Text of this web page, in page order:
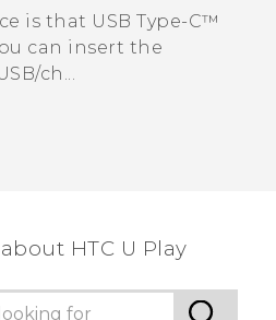
is that USB Type-C™
can insert the
ch...
HTC U Play